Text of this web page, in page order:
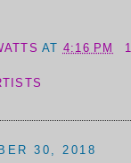
AT 4:16 PM
30, 2018